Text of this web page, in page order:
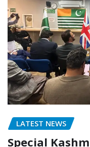
LATEST NEWS
Special